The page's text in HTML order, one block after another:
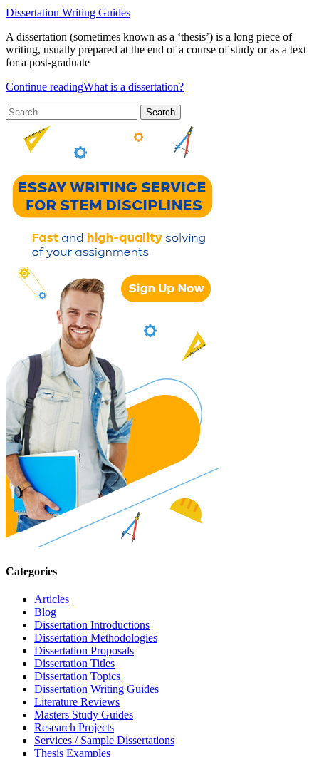
Dissertation Writing Guides
A dissertation (sometimes known as a ‘thesis’) is a long piece of
writing, usually prepared at the end of a course of study or as a text
for a post-graduate
Continue readingWhat is a dissertation?
Categories
Articles
Blog
Dissertation Introductions
Dissertation Methodologies
Dissertation Proposals
Dissertation Titles
Dissertation Topics
Dissertation Writing Guides
Literature Reviews
Masters Study Guides
Research Projects
Services / Sample Dissertations
Thesis Examples